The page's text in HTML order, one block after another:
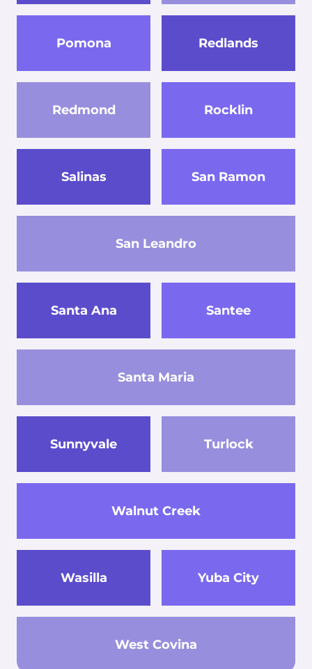
Pomona Redlands
Redmond Rocklin
Salinas
San Leandro
San Ramon
Santa Ana
Santa Maria
Santee
Sunnyvale Turlock
Walnut Creek
Wasilla
West Covina
Yuba City